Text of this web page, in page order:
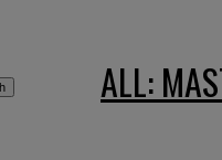
ALL: